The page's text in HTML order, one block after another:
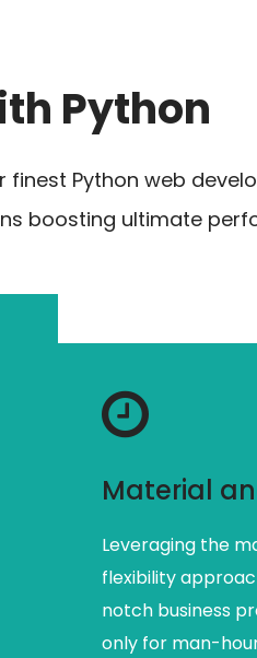
Python
Python web
boosting ultimate
Material
Leveraging the
flexibility
notch business
only for man-